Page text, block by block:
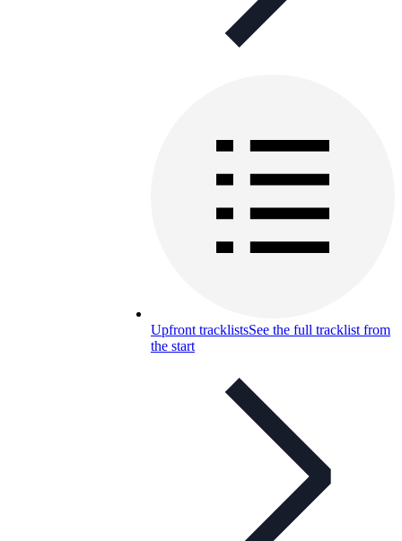
Upfront tracklistsSee the full tracklist from
the start